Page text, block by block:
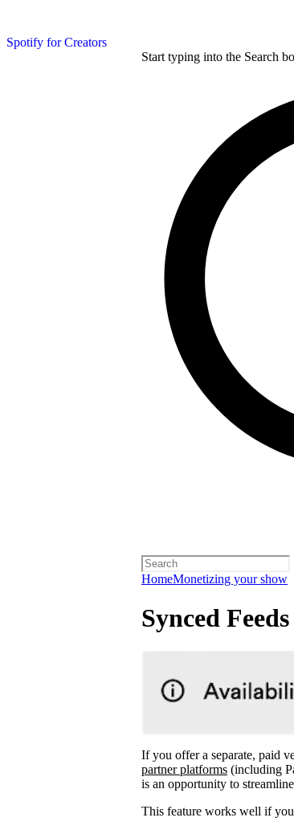
Spotify for Creators
Start typing into the Search
HomeMonetizing your show
Synced Feeds
If you offer a separate, paid
partner platforms (including
is an opportunity to
This feature works well if